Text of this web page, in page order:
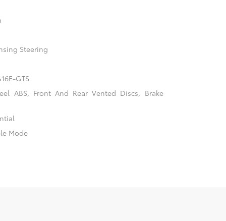
Steering
GTS
ABS, Front And Rear Vented Discs, Brake
Mode